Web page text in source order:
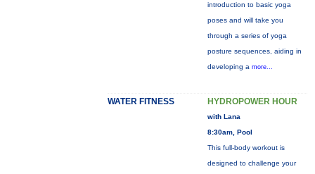
introduction to basic yoga
poses and will take you
through a series of yoga
posture sequences, aiding in
developing a more...
WATER FITNESS HYDROPOWER HOUR
with Lana
8:30am, Pool
This full-body workout is
designed to challenge your